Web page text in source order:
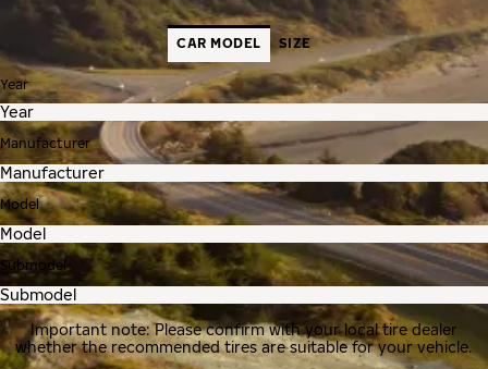
CAR MODEL SIZE
Year
Manufacturer
Model
Submodel
Important note: Please confirm with your local tire dealer
whether the recommended tires are suitable for your vehicle.